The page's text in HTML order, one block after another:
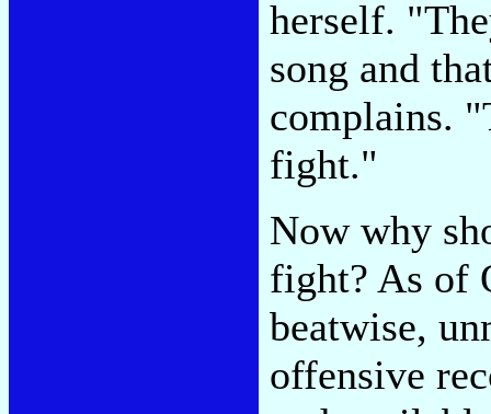
herself.
song and
complains.
fight."
Now why
fight? As of
beatwise,
offensive